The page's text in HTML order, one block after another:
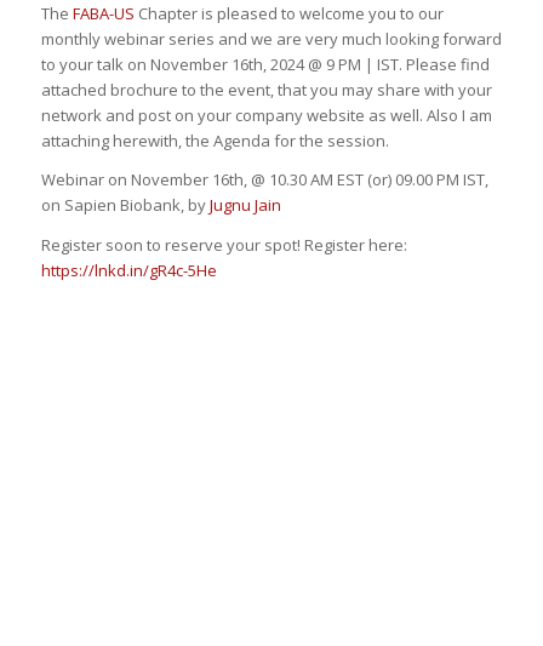
The FABA-US Chapter is pleased to welcome you to our
monthly webinar series and we are very much looking forward
to your talk on November 16th, 2024 @ 9 PM | IST. Please find
attached brochure to the event, that you may share with your
network and post on your company website as well. Also I am
attaching herewith, the Agenda for the session.
Webinar on November 16th, @ 10.30 AM EST (or) 09.00 PM IST,
on Sapien Biobank, byJugnu Jain
Register soon to reserve your spot! Register here:
https://lnkd.in/gR4c-5He